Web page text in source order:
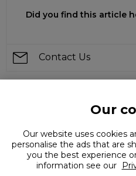
Did you find this article
Contact Us
Can't find what
Our
Our website uses cookies
personalise the ads that are
you the best experience
information see our